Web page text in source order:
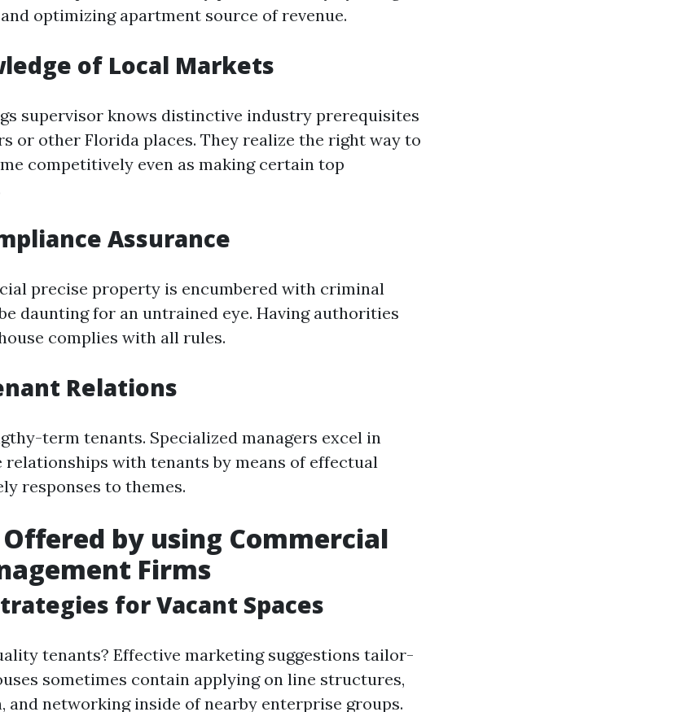
optimizing apartment source of revenue.
of Local Markets
supervisor knows distinctive industry prerequisites
or other Florida places. They realize the right way to
competitively even as making certain top
Assurance
precise property is encumbered with criminal
daunting for an untrained eye. Having authorities
complies with all rules.
Relations
term tenants. Specialized managers excel in
relationships with tenants by means of effectual
responses to themes.
Offered by using Commercial
Firms
for Vacant Spaces
tenants? Effective marketing suggestions tailor-
sometimes contain applying on line structures,
and networking inside of nearby enterprise groups.